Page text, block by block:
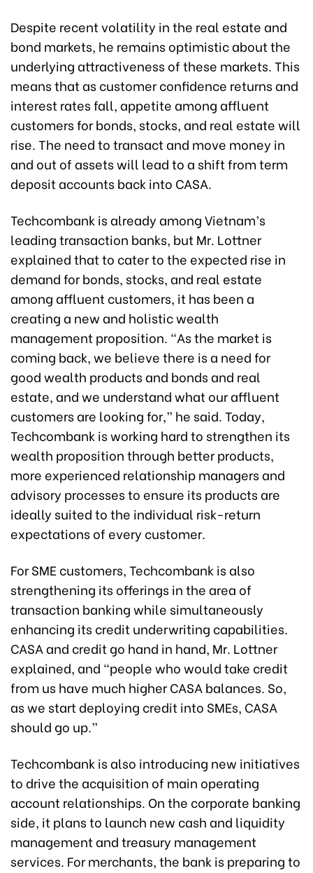
Despite recent volatility in the real estate and
bond markets, he remains optimistic about the
underlying attractiveness of these markets. This
means that as customer confidence returns and
interest rates fall, appetite among affluent
customers for bonds, stocks, and real estate will
rise. The need to transact and move money in
and out of assets will lead to a shift from term
deposit accounts back into CASA.
Techcombank is already among Vietnam’s
leading transaction banks, but Mr. Lottner
explained that to cater to the expected rise in
demand for bonds, stocks, and real estate
among affluent customers, it has been a
creating a new and holistic wealth
management proposition. “As the market is
coming back, we believe there is a need for
good wealth products and bonds and real
estate, and we understand what our affluent
customers are looking for,” he said. Today,
Techcombank is working hard to strengthen its
wealth proposition through better products,
more experienced relationship managers and
advisory processes to ensure its products are
ideally suited to the individual risk-return
expectations of every customer.
For SME customers, Techcombank is also
strengthening its offerings in the area of
transaction banking while simultaneously
enhancing its credit underwriting capabilities.
CASA and credit go hand in hand, Mr. Lottner
explained, and “people who would take credit
from us have much higher CASA balances. So,
as we start deploying credit into SMEs, CASA
should go up.”
Techcombank is also introducing new initiatives
to drive the acquisition of main operating
account relationships. On the corporate banking
side, it plans to launch new cash and liquidity
management and treasury management
services. For merchants, the bank is preparing to